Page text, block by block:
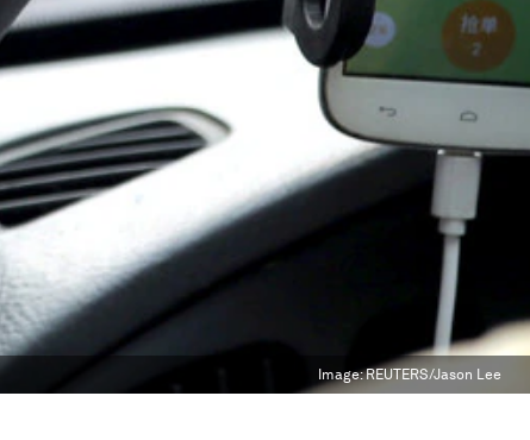
Image:REUTERS/Jason Lee